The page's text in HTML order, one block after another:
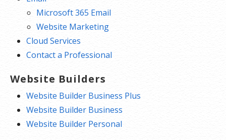
Microsoft 365 Email
Website Marketing
Cloud Services
Contact a Professional
Website Builders
Website Builder Business Plus
Website Builder Business
Website Builder Personal